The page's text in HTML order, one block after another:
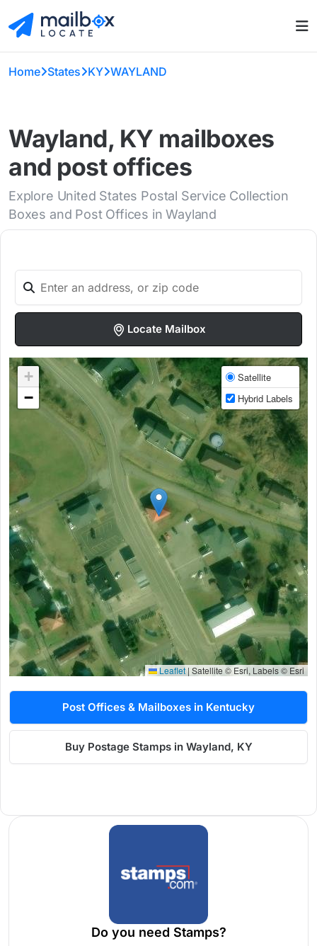
Home States KY WAYLAND
Wayland, KY mailboxes
and post offices
Explore United States Postal Service Collection
Boxes and Post Offices in Wayland
Locate Mailbox
+
−
Satellite
Hybrid Labels
Leaflet | Satellite © Esri, Labels © Esri
Post Offices & Mailboxes in Kentucky
Buy Postage Stamps in Wayland, KY
Do you need Stamps?